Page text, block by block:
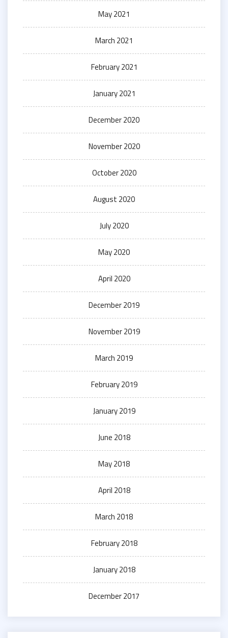
May 2021
March 2021
February 2021
January 2021
December 2020
November 2020
October 2020
August 2020
July 2020
May 2020
April 2020
December 2019
November 2019
March 2019
February 2019
January 2019
June 2018
May 2018
April 2018
March 2018
February 2018
January 2018
December 2017